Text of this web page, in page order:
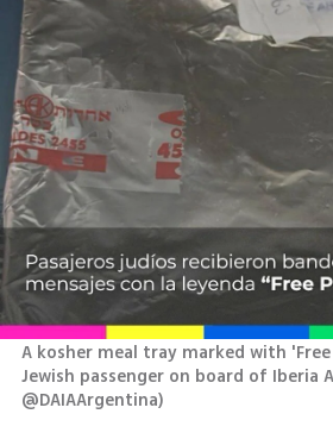
A kosher meal tray marked with
Jewish passenger on board of Iberia
@DAIAArgentina)